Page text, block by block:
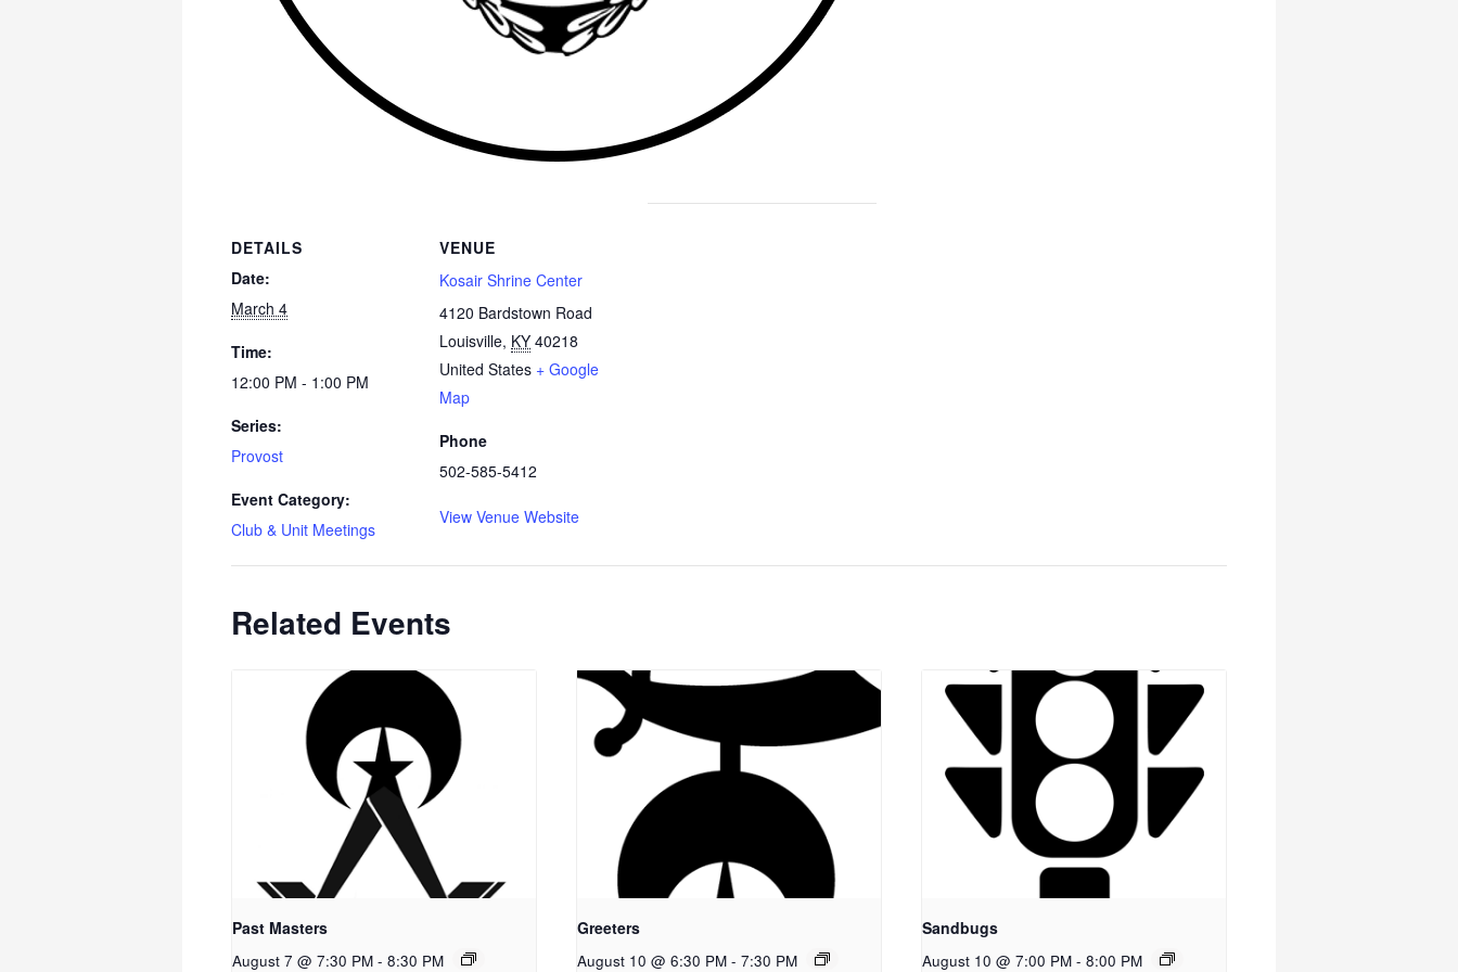
DETAILS
Date:
March 4
Time:
12:00 PM - 1:00 PM
Series:
Provost
Event Category:
Club & Unit Meetings
VENUE
Kosair Shrine Center
4120 Bardstown Road
Louisville, KY 40218
United States + Google
Map
Phone
502-585-5412
View Venue Website
Related Events
Past Masters
August 7 @ 7:30 PM - 8:30 PM
Greeters
August 10 @ 6:30 PM - 7:30 PM
Sandbugs
August 10 @ 7:00 PM - 8:00 PM